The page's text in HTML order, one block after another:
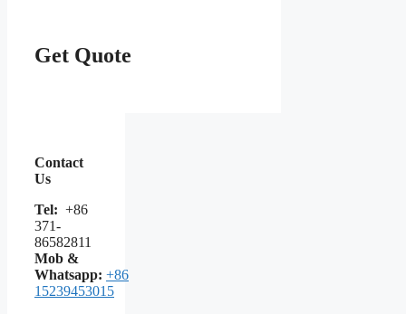
Get Quote
Contact
Us
Tel: +86
371-
86582811
Mob &
Whatsapp: +86
15239453015